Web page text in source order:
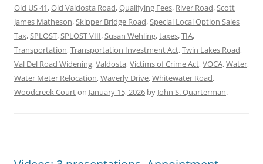
Old US 41,Old Valdosta Road,Qualifying Fees, River Road,Scott
James Matheson,Skipper Bridge Road,Special Local Option Sales
Tax,SPLOST,SPLOST VIII,Susan Wehling,taxes,TIA,
Transportation,Transportation Investment Act,Twin Lakes Road,
Val Del Road Widening,Valdosta,Victims of Crime Act,VOCA,Water,
Water Meter Relocation,Waverly Drive,Whitewater Road,
Woodcreek Courton January 15, 2026 by John S. Quarterman.